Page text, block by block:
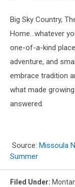
Big Sky Country,
Home...whatever
one-of-a-kind
adventure, and
embrace tradition
what made
answered.
Source: Missoula
Summer
Filed Under: